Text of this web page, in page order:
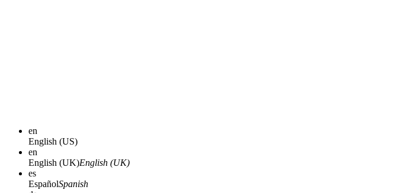
en
English (US)
en
English (UK)English (UK)
es
EspañolSpanish